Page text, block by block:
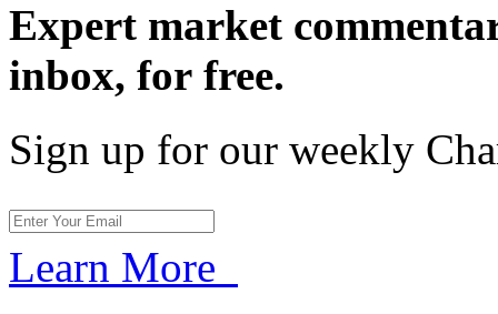
Expert market
inbox, for free.
Sign up for our weekly
Learn More